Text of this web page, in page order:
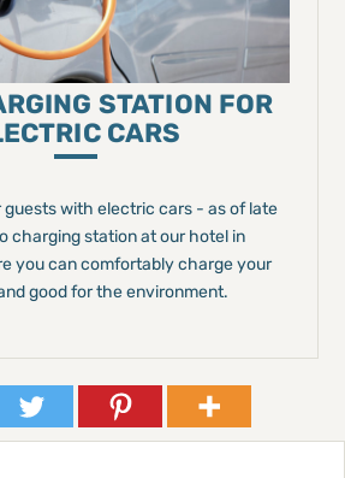
STATION FOR
CARS
guests with electric cars - as of late
charging station at our hotel in
you can comfortably charge your
good for the environment.